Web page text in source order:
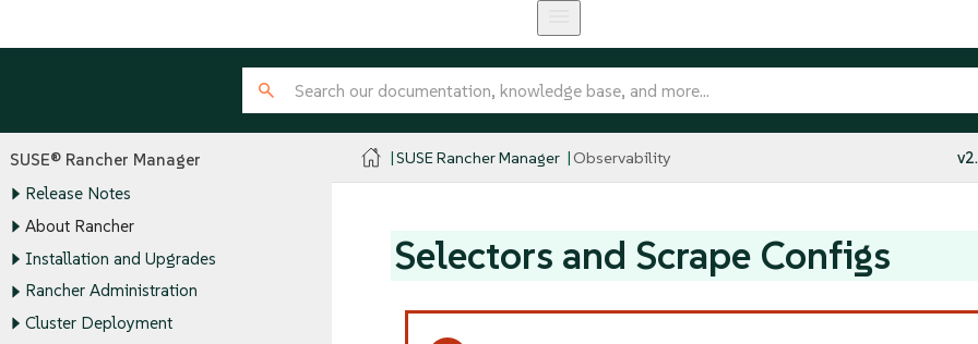
SUSE® Rancher Manager
Release Notes
About Rancher
Installation and Upgrades
Rancher Administration
Cluster Deployment
SUSE Rancher Manager Observability
Selectors and Scrape Configs